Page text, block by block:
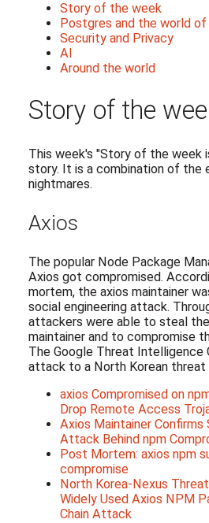
Story of the week
Postgres and the world
Security and Privacy
AI
Around the world
Story of the
This week's "Story of the week
story. It is a combination of the
nightmares.
Axios
The popular Node Package
Axios got compromised.
mortem, the axios maintainer
social engineering attack.
attackers were able to steal
maintainer and to compromise
The Google Threat Intelligence
attack to a North Korean threat
axios Compromised on
Drop Remote Access
Axios Maintainer Confirms
Attack Behind npm
Post Mortem: axios npm
compromise
North Korea-Nexus
Widely Used Axios NPM
Chain Attack